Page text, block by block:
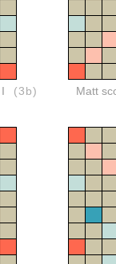
(3b) Matt